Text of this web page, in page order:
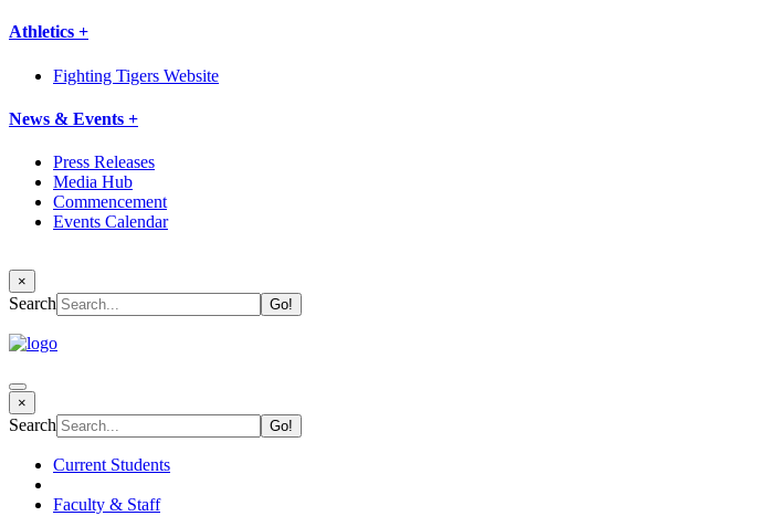
Athletics +
Fighting Tigers Website
News & Events +
Press Releases
Media Hub
Commencement
Events Calendar
×
Search
×
Search
Current Students
Faculty & Staff